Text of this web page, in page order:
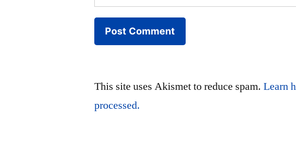
This site uses Akismet to reduce spam.Learn
processed.